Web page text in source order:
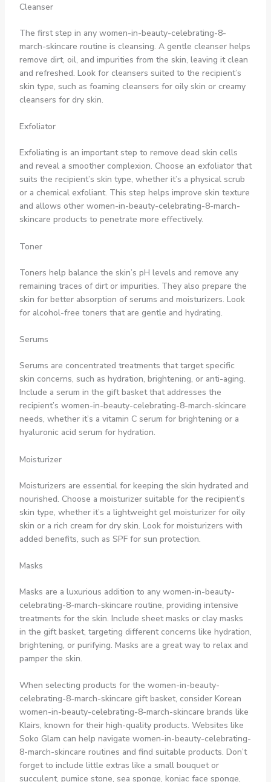
Cleanser
The first step in any women-in-beauty-celebrating-8-
march-skincare routine is cleansing. A gentle cleanser helps
remove dirt, oil, and impurities from the skin, leaving it clean
and refreshed. Look for cleansers suited to the recipient’s
skin type, such as foaming cleansers for oily skin or creamy
cleansers for dry skin.
Exfoliator
Exfoliating is an important step to remove dead skin cells
and reveal a smoother complexion. Choose an exfoliator that
suits the recipient’s skin type, whether it’s a physical scrub
or a chemical exfoliant. This step helps improve skin texture
and allows other women-in-beauty-celebrating-8-march-
skincare products to penetrate more effectively.
Toner
Toners help balance the skin’s pH levels and remove any
remaining traces of dirt or impurities. They also prepare the
skin for better absorption of serums and moisturizers. Look
for alcohol-free toners that are gentle and hydrating.
Serums
Serums are concentrated treatments that target specific
skin concerns, such as hydration, brightening, or anti-aging.
Include a serum in the gift basket that addresses the
recipient’s women-in-beauty-celebrating-8-march-skincare
needs, whether it’s a vitamin C serum for brightening or a
hyaluronic acid serum for hydration.
Moisturizer
Moisturizers are essential for keeping the skin hydrated and
nourished. Choose a moisturizer suitable for the recipient’s
skin type, whether it’s a lightweight gel moisturizer for oily
skin or a rich cream for dry skin. Look for moisturizers with
added benefits, such as SPF for sun protection.
Masks
Masks are a luxurious addition to any women-in-beauty-
celebrating-8-march-skincare routine, providing intensive
treatments for the skin. Include sheet masks or clay masks
in the gift basket, targeting different concerns like hydration,
brightening, or purifying. Masks are a great way to relax and
pamper the skin.
When selecting products for the women-in-beauty-
celebrating-8-march-skincare gift basket, consider Korean
women-in-beauty-celebrating-8-march-skincare brands like
Klairs, known for their high-quality products. Websites like
Soko Glam can help navigate women-in-beauty-celebrating-
8-march-skincare routines and find suitable products. Don’t
forget to include little extras like a small bouquet or
succulent, pumice stone, sea sponge, konjac face sponge,